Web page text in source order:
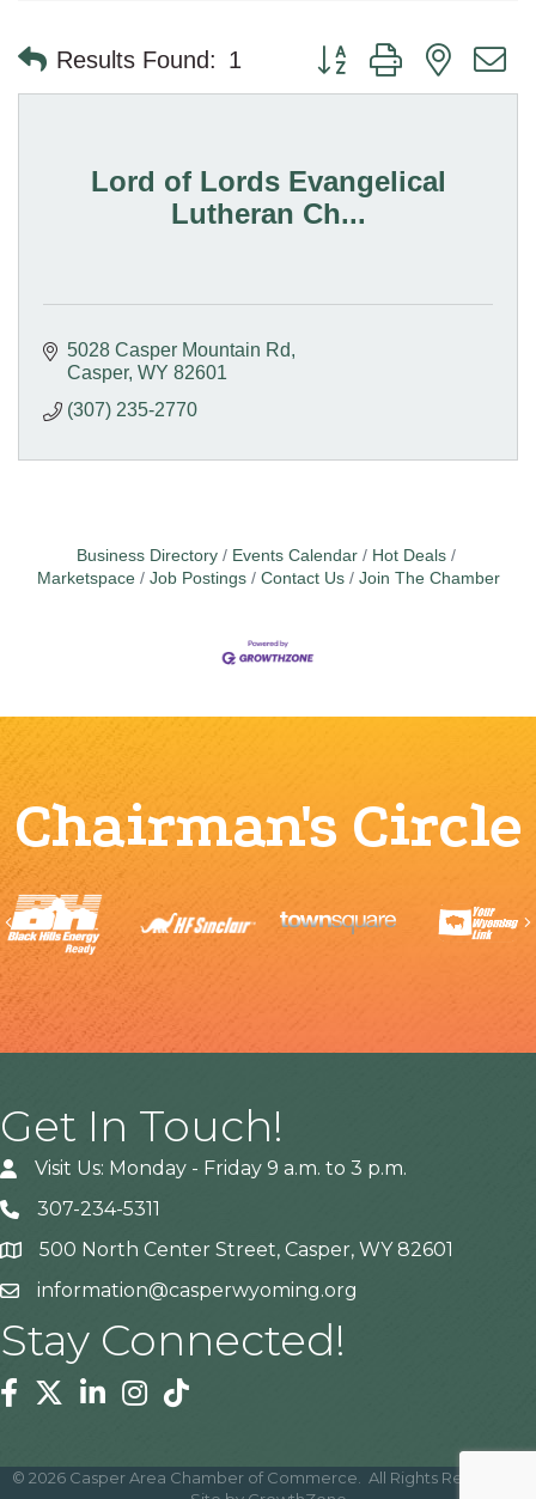
Results Found: 1 Button group with nested
Lord of Lords Evangelical
Lutheran Ch...
5028 Casper Mountain Rd
Casper WY 82601
(307) 235-2770
Business Directory Events Calendar
Hot Deals
Marketspace
Job Postings Contact Us Join The Chamber
Chairman's Circle
Previous
Get In Touch!
Visit Us: Monday - Friday 9 a.m. to 3 p.m.
307-234-5311
Address500 North Center Street, Casper, WY 82601
information@casperwyoming.org
Stay Connected!
Facebook
TwitterLinkedinInstagram
Tiktok
© 2026 Casper Area Chamber of Commerce.
All Rights Reserved |